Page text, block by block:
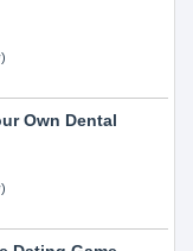
Own Dental